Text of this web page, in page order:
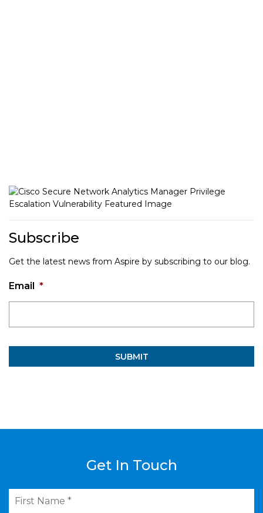
Subscribe
Get the latest news from Aspire by subscribing to our blog.
Email *
Get In Touch
First
Name *